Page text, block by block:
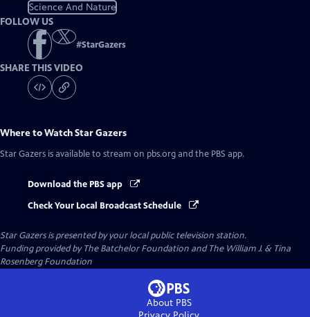
Science And Nature
FOLLOW US
#StarGazers
SHARE THIS VIDEO
Where to WatchStar Gazers
Star Gazers is available to stream on pbs.org and the PBS app.
Download the PBS app
Check Your Local Broadcast Schedule
Star Gazersis presented by your local public television station.
Funding provided by The Batchelor Foundation and The William J. & Tina
Rosenberg Foundation
About PBS